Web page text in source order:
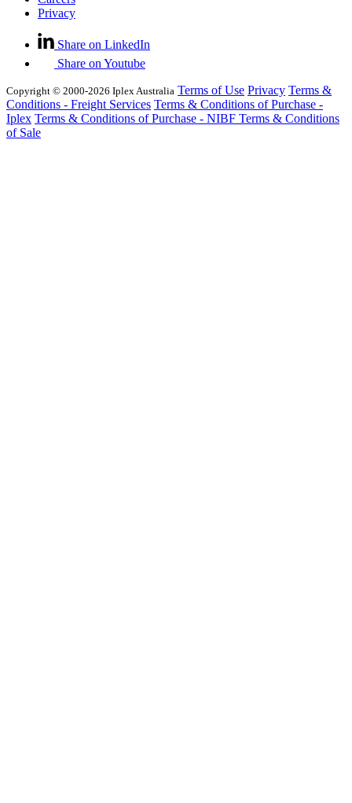
Privacy
Share on LinkedIn
Share on Youtube
Copyright © 2000-2026 Iplex Australia Terms of Use Privacy Terms &
Conditions - Freight Services Terms & Conditions of Purchase -
Iplex Terms & Conditions of Purchase - NIBF Terms & Conditions
of Sale